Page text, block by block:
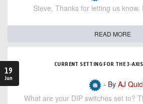
Steve, Thanks for letting us
READ MORE
19
Jun
CURRENT SETTING FOR THE 3-
- By AJ
What are your DIP switches set to?